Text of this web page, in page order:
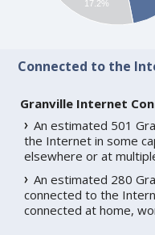
17.2%
Connected to the
Granville Internet
An estimated 501
the Internet in some
elsewhere or at
An estimated 280
connected to the
connected at home,